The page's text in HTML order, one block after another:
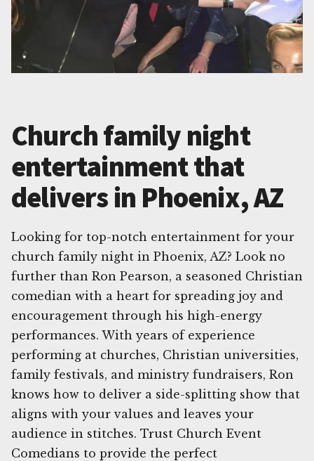
Church family night
entertainment that
delivers in Phoenix, AZ
Looking for top-notch entertainment for your
church family night in Phoenix, AZ? Look no
further than Ron Pearson, a seasoned Christian
comedian with a heart for spreading joy and
encouragement through his high-energy
performances. With years of experience
performing at churches, Christian universities,
family festivals, and ministry fundraisers, Ron
knows how to deliver a side-splitting show that
aligns with your values and leaves your
audience in stitches. Trust Church Event
Comedians to provide the perfect